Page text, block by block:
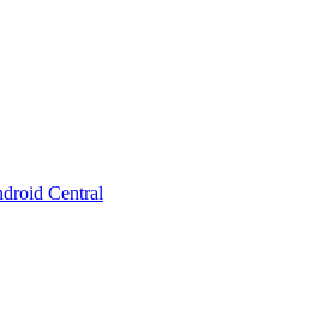
Central